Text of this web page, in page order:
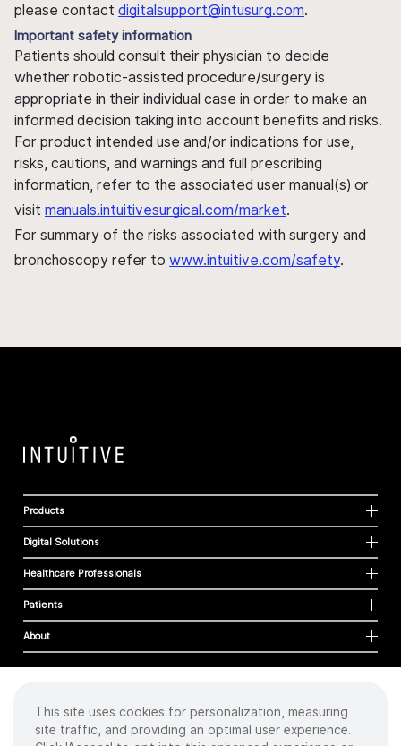
please contact digitalsupport@intusurg.com.
Important safety information
Patients should consult their physician to decide
whether robotic-assisted procedure/surgery is
appropriate in their individual case in order to make an
informed decision taking into account benefits and risks.
For product intended use and/or indications for use,
risks, cautions, and warnings and full prescribing
information, refer to the associated user manual(s) or
visit manuals.intuitivesurgical.com/market.
For summary of the risks associated with surgery and
bronchoscopy refer to www.intuitive.com/safety.
Products
Digital Solutions
Healthcare Professionals
Patients
About
Cookies
Privacy Policy
This site uses cookies for personalization, measuring
site traffic, and providing an optimal user experience.